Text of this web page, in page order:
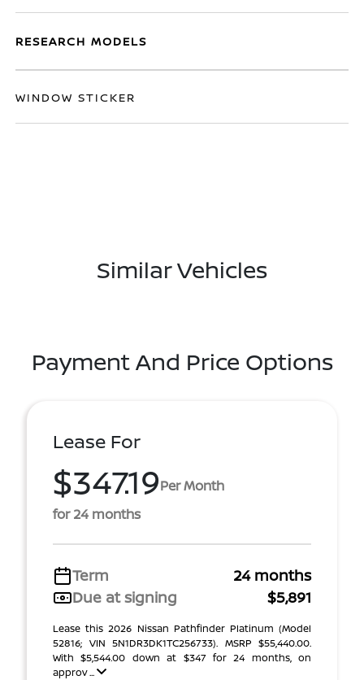
RESEARCH MODELS
WINDOW STICKER
Similar Vehicles
Payment And Price Options
Lease For
$347.19Per Month
for 24 months
Term
24 months
Due at signing
$5,891
Lease this 2026 Nissan Pathfinder Platinum (Model
52816; VIN 5N1DR3DK1TC256733). MSRP $55,440.00.
With $5,544.00 down at $347 for 24 months, on
approv ...